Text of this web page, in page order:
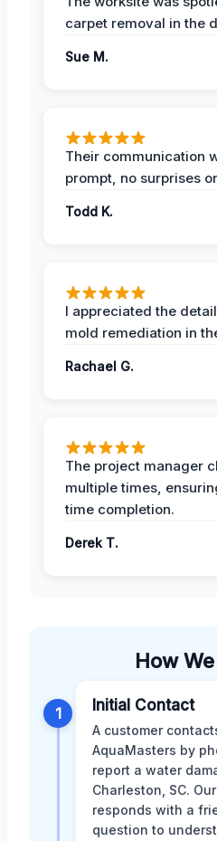
carpet removal in the
Sue M.
Their communication
prompt, no surprises
Todd K.
I appreciated the
mold remediation in
Rachael G.
The project manager
multiple times,
time completion.
Derek T.
How
1 Initial Contact
A customer
AquaMasters by
report a water
Charleston, SC.
responds with a
question to